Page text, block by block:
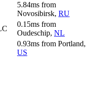
5.84ms from
Novosibirsk, RU
0.15ms from
Oudeschip, NL
0.93ms from Portland,
US